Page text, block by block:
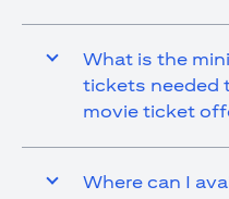
What is the
tickets needed
movie ticket
Where can I